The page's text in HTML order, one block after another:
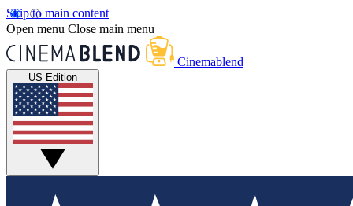
Skip to main content
Open menu Close main menu
Cinemablend
US Edition